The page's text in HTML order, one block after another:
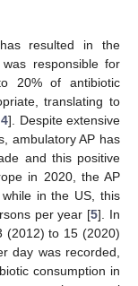
resulted in the
responsible for
20% of antibiotic
translating to
,4]. Despite extensive
ambulatory AP has
and this positive
in 2020, the AP
in the US, this
per year [5]. In
(2012) to 15 (2020)
day was recorded,
consumption in